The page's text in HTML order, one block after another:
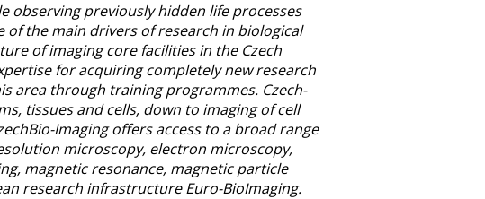
observing previously hidden life processes
of the main drivers of research in biological
of imaging core facilities in the Czech
for acquiring completely new research
area through training programmes. Czech-
tissues and cells, down to imaging of cell
Imaging offers access to a broad range
microscopy, electron microscopy,
magnetic resonance, magnetic particle
research infrastructure Euro-BioImaging.